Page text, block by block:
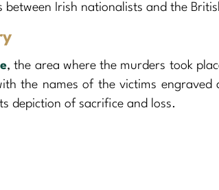
Irish nationalists and the
, the area where the murders took
the names of the victims engraved
depiction of sacrifice and loss.